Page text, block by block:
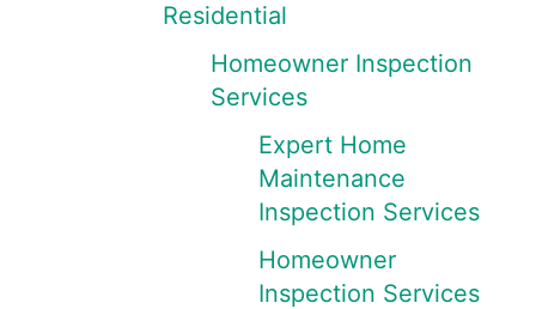
Residential
Homeowner Inspection
Services
Expert Home
Maintenance
Inspection Services
Homeowner
Inspection Services